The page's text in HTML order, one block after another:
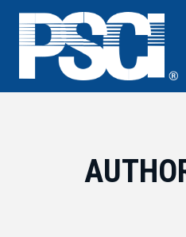
Skip
content